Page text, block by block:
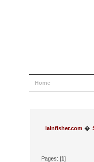
Home
iainfisher.com �
Pages: [1]